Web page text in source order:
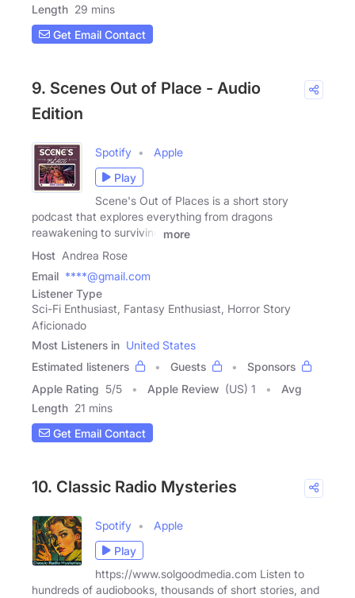
Length 29 mins
Get Email Contact
9. Scenes Out of Place - Audio
Edition
Spotify
Apple
Play
Scene's Out of Places is a short story
podcast that explores everything from dragons
reawakening to surviving
more
Host Andrea Rose
Email ****@gmail.com
Listener Type
Sci-Fi Enthusiast, Fantasy Enthusiast, Horror Story
Aficionado
Most Listeners in United States
Estimated listeners
Guests
Sponsors
Apple Rating 5/5 Apple Review (US) 1
Avg
Length 21 mins
Get Email Contact
10. Classic Radio Mysteries
Spotify
Apple
Play
https://www.solgoodmedia.com Listen to
hundreds of audiobooks, thousands of short stories, and